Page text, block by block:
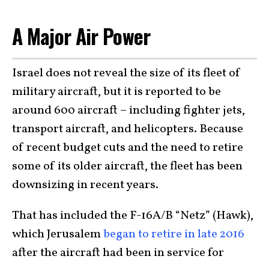
A Major Air Power
Israel does not reveal the size of its fleet of
military aircraft, but it is reported to be
around 600 aircraft – including fighter jets,
transport aircraft, and helicopters. Because
of recent budget cuts and the need to retire
some of its older aircraft, the fleet has been
downsizing in recent years.
That has included the F-16A/B “Netz” (Hawk),
which Jerusalembegan to retire in late 2016
after the aircraft had been in service for